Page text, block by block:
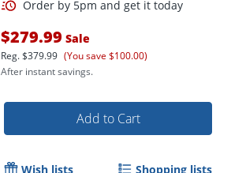
$279.99 Sale
Reg.$379.99 (You save $100.00)
After instant savings.
Add to Cart
Wish lists Shopping lists